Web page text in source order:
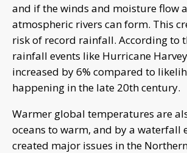
and if the winds and moisture flow
atmospheric rivers can form. This
risk of record rainfall. According to
rainfall events like Hurricane
increased by 6% compared to
happening in the late 20th century.
Warmer global temperatures are
oceans to warm, and by a waterfall
created major issues in the